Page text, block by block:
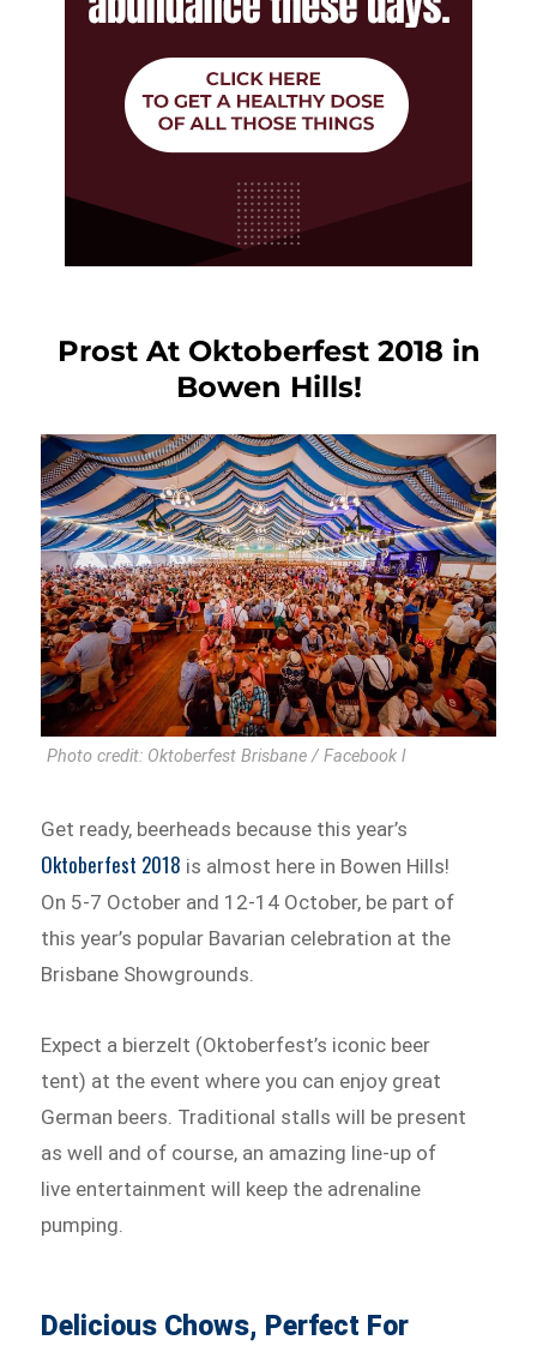
Prost At Oktoberfest 2018 in
Bowen Hills!
Photo credit: Oktoberfest Brisbane / Facebook l
Get ready, beerheads because this year’s
Oktoberfest 2018 is almost here in Bowen Hills!
On 5-7 October and 12-14 October, be part of
this year’s popular Bavarian celebration at the
Brisbane Showgrounds.
Expect a bierzelt (Oktoberfest’s iconic beer
tent) at the event where you can enjoy great
German beers. Traditional stalls will be present
as well and of course, an amazing line-up of
live entertainment will keep the adrenaline
pumping.
Delicious Chows, Perfect For